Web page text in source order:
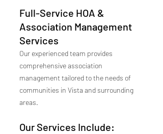
Full-Service HOA &
Association Management
Services
Our experienced team provides
comprehensive association
management tailored to the needs of
communities in Vista and surrounding
areas.
Our Services Include: